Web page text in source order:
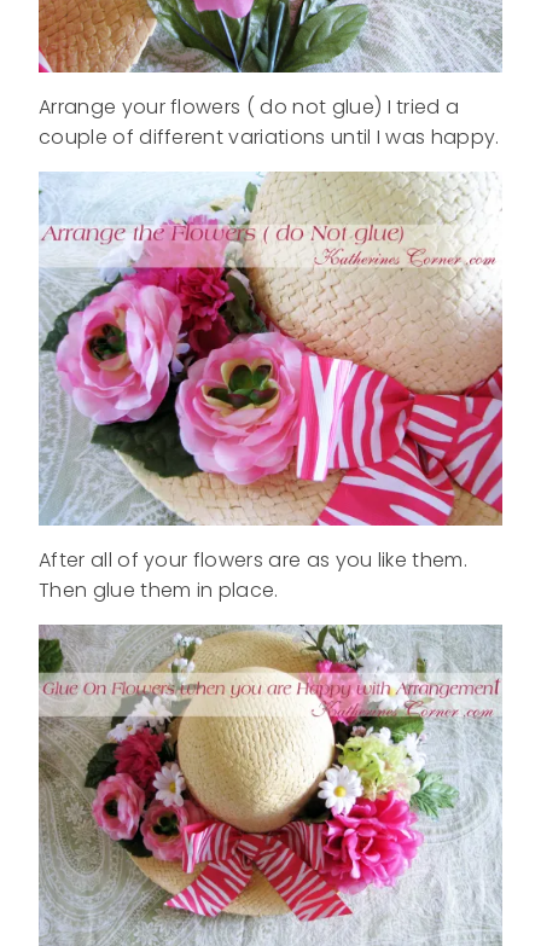
Arrange your flowers ( do not glue) I tried a
couple of different variations until I was happy.
After all of your flowers are as you like them.
Then glue them in place.